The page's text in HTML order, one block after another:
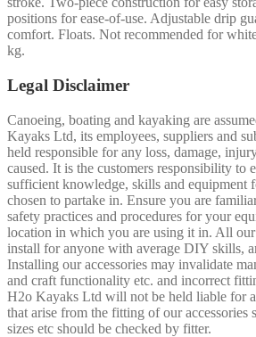
positions for ease-of-use. Adjustable drip
comfort. Floats. Not recommended for
kg.
Legal Disclaimer
Canoeing, boating and kayaking are
Kayaks Ltd, its employees, suppliers and
held responsible for any loss, damage,
caused. It is the customers responsibility to
sufficient knowledge, skills and equipment
chosen to partake in. Ensure you are
safety practices and procedures for your
location in which you are using it in. All our
install for anyone with average DIY skills,
Installing our accessories may invalidate
and craft functionality etc. and incorrect
H2o Kayaks Ltd will not be held liable for
that arise from the fitting of our accessories
sizes etc should be checked by fitter.